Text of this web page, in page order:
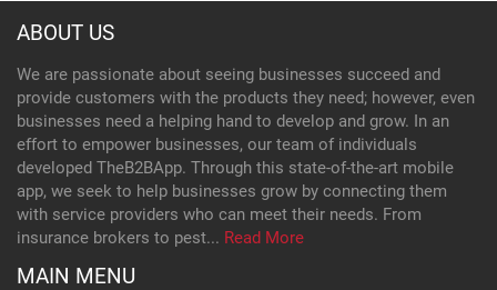
ABOUT US
We are passionate about seeing businesses succeed and
provide customers with the products they need; however, even
businesses need a helping hand to develop and grow. In an
effort to empower businesses, our team of individuals
developed TheB2BApp. Through this state-of-the-art mobile
app, we seek to help businesses grow by connecting them
with service providers who can meet their needs. From
insurance brokers to pest... Read More
MAIN MENU